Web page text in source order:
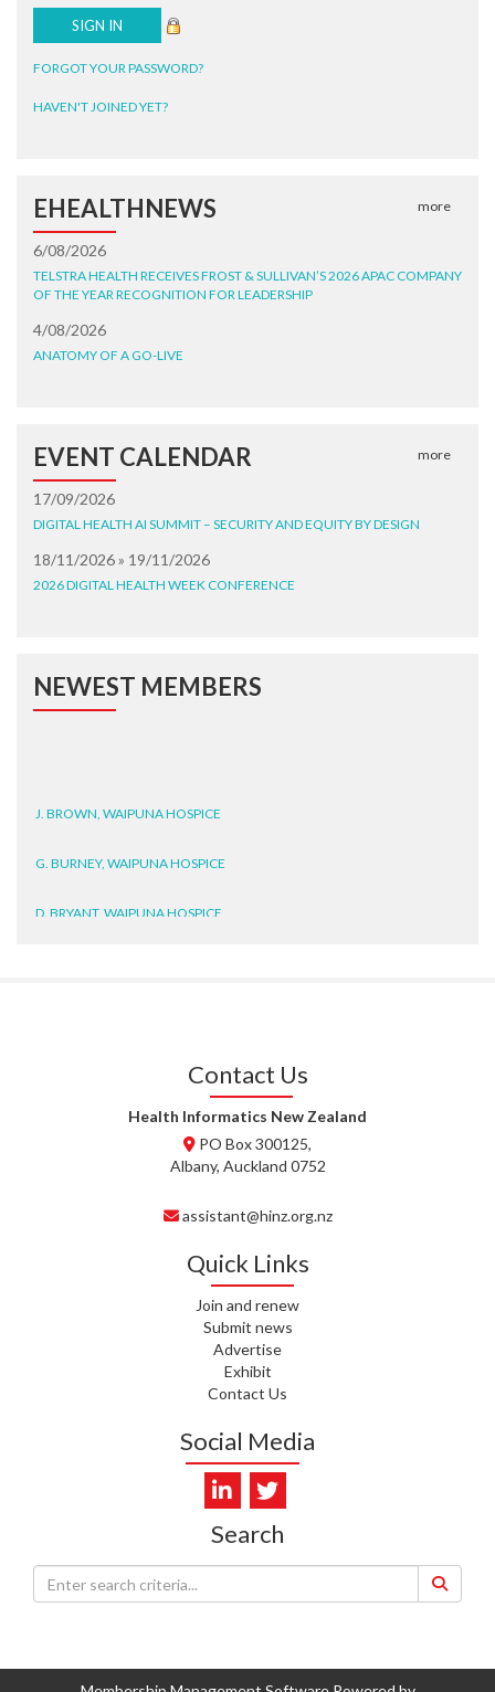
FORGOT YOUR PASSWORD?
HAVEN'T JOINED YET?
EHEALTHNEWS more
6/08/2026
TELSTRA HEALTH RECEIVES FROST & SULLIVAN’S 2026 APAC COMPANY
OF THE YEAR RECOGNITION FOR LEADERSHIP
4/08/2026
ANATOMY OF A GO-LIVE
EVENT CALENDAR more
17/09/2026
DIGITAL HEALTH AI SUMMIT – SECURITY AND EQUITY BY DESIGN
18/11/2026 » 19/11/2026
2026 DIGITAL HEALTH WEEK CONFERENCE
NEWEST MEMBERS
T. MCELROY, HEALTH NZ | TE
J. RODRICKS, HEALTH NZ | TE
HEALTH NZ | TE WHATU ORA
C. DIEP PHAM, HEALTH NZ | TE
K. PRONOVOST, HEALTH NEW
WAIPUNA HOSPICE
Contact Us
Health Informatics New Zealand
PO Box 300125,
Albany, Auckland 0752
assistant@hinz.org.nz
Quick Links
Join and renew
Submit news
Advertise
Exhibit
Contact Us
Social Media
Search